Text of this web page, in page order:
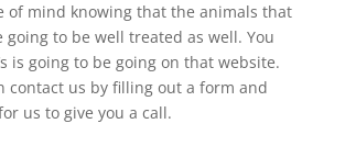
of mind knowing that the animals that
going to be well treated as well. You
is going to be going on that website.
contact us by filling out a form and
us to give you a call.